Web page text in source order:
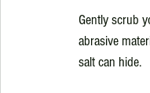
Gently scrub
abrasive
salt can hide.